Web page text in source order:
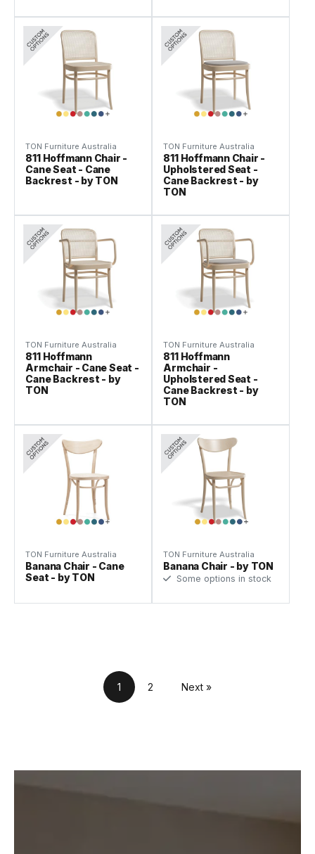
TON Furniture Australia
811 Hoffmann Chair -
Cane Seat - Cane
Backrest - by TON
TON Furniture Australia
811 Hoffmann Chair -
Upholstered Seat -
Cane Backrest - by
TON
TON Furniture Australia
811 Hoffmann
Armchair - Cane Seat -
Cane Backrest - by
TON
TON Furniture Australia
811 Hoffmann
Armchair -
Upholstered Seat -
Cane Backrest - by
TON
TON Furniture Australia
Banana Chair - Cane
Seat - by TON
TON Furniture Australia
Banana Chair - by TON
Some options in stock
1 2 Next »